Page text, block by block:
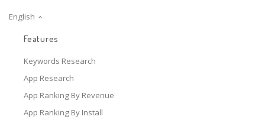
English
Features
Keywords Research
App Research
App Ranking By Revenue
App Ranking By Install